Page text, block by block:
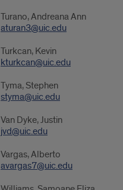
Turano, Andreana Ann
aturan3@uic.edu
Turkcan, Kevin
kturkcan@uic.edu
Tyma, Stephen
styma@uic.edu
Van Dyke, Justin
jvd@uic.edu
Vargas, Alberto
avargas7@uic.edu